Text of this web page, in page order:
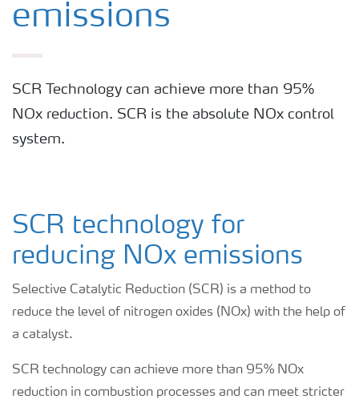
Hybrid SNCR/SCR Systems
emissions
SCR Technology can achieve more than 95%
NOx reduction. SCR is the absolute NOx control
system.
SCR technology for
reducing NOx emissions
Selective Catalytic Reduction (SCR) is a method to
reduce the level of nitrogen oxides (NOx) with the help of
a catalyst.
SCR technology can achieve more than 95% NOx
reduction in combustion processes and can meet stricter